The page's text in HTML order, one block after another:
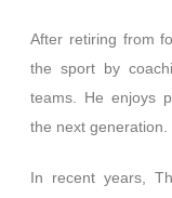
After retiring from
the sport by
teams. He enjoys
the next generation.
In recent years,